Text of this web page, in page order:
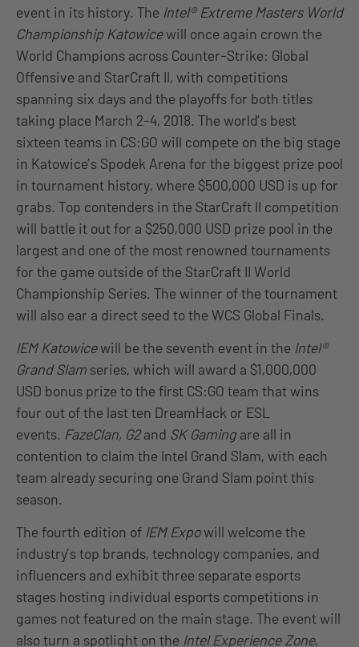
event in its history. The Intel® Extreme Masters World
Championship Katowicewill once again crown the
World Champions across Counter-Strike: Global
Offensive and StarCraft II, with competitions
spanning six days and the playoffs for both titles
taking place March 2-4, 2018. The world’s best
sixteen teams in CS:GO will compete on the big stage
in Katowice’s Spodek Arena for the biggest prize pool
in tournament history, where $500,000 USD is up for
grabs. Top contenders in the StarCraft II competition
will battle it out for a $250,000 USD prize pool in the
largest and one of the most renowned tournaments
for the game outside of the StarCraft II World
Championship Series. The winner of the tournament
will also ear a direct seed to the WCS Global Finals.
IEM Katowicewill be the seventh event in the Intel®
Grand Slam series, which will award a $1,000,000
USD bonus prize to the first CS:GO team that wins
four out of the last ten DreamHack or ESL
events. FazeClan, G2and SK Gamingare all in
contention to claim the Intel Grand Slam, with each
team already securing one Grand Slam point this
season.
The fourth edition of IEM Expowill welcome the
industry’s top brands, technology companies, and
influencers and exhibit three separate esports
stages hosting individual esports competitions in
games not featured on the main stage. The event will
also turn a spotlight on the Intel Experience Zone,